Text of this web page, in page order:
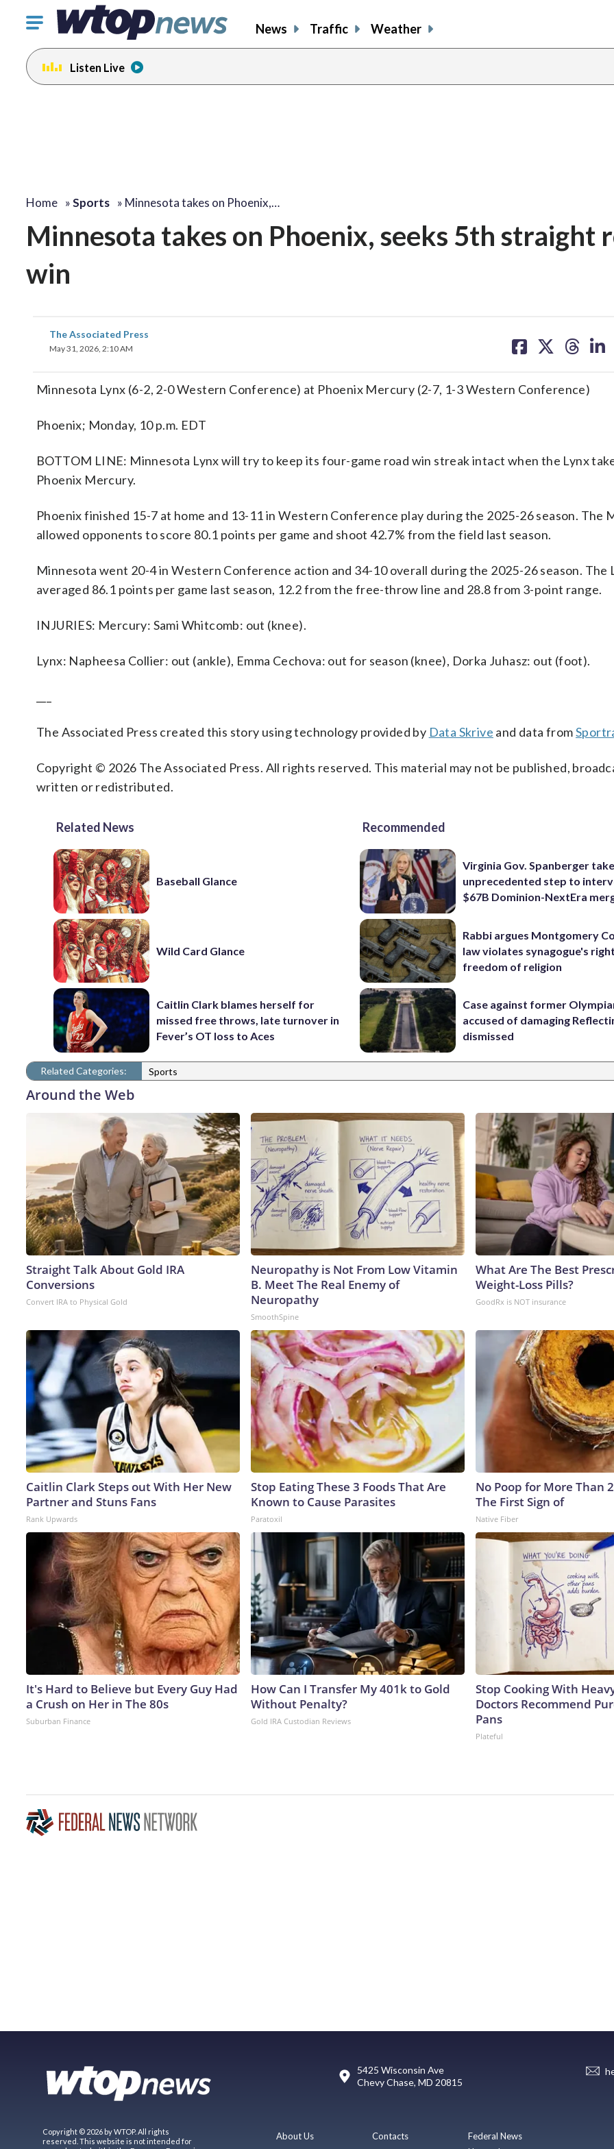
Click
toggle
navigation
menu.
News Traffic Weather
Listen Live
Home »Sports » Minnesota takes on Phoenix,…
Minnesota takes on Phoenix, seeks 5th straight
win
The Associated Press
May 31, 2026, 2:10 AM
on on on on
Minnesota Lynx (6-2, 2-0 Western Conference) at Phoenix Mercury (2-7, 1-3 Western Conference)
Phoenix; Monday, 10 p.m. EDT
BOTTOM LINE: Minnesota Lynx will try to keep its four-game road win streak intact when the Lynx
Phoenix Mercury.
Phoenix finished 15-7 at home and 13-11 in Western Conference play during the 2025-26 season. The
allowed opponents to score 80.1 points per game and shoot 42.7% from the field last season.
Minnesota went 20-4 in Western Conference action and 34-10 overall during the 2025-26 season. The
averaged 86.1 points per game last season, 12.2 from the free-throw line and 28.8 from 3-point range.
INJURIES: Mercury: Sami Whitcomb: out (knee).
Lynx: Napheesa Collier: out (ankle), Emma Cechova: out for season (knee), Dorka Juhasz: out (foot).
The Associated Press created this story using technology provided by Data Skrive and data from
Copyright © 2026 The Associated Press. All rights reserved. This material may not be published,
written or redistributed.
Related News
Baseball Glance
Wild Card Glance
Caitlin Clark blames herself for
missed free throws, late turnover in
Fever’s OT loss to Aces
Recommended
Virginia Gov. Spanberger
unprecedented step to
$67B Dominion-NextEra
Rabbi argues Montgomery
law violates synagogue's
freedom of religion
Case against former
accused of damaging
dismissed
Related Categories: Sports
Around the Web
Straight Talk About Gold IRA
Conversions
Convert IRA to Physical Gold
Neuropathy is Not From Low Vitamin
B. Meet The Real Enemy of
Neuropathy
SmoothSpine
What Are The Best
Weight-Loss Pills?
GoodRx is NOT insurance
Caitlin Clark Steps out With Her New
Partner and Stuns Fans
Rank Upwards
Stop Eating These 3 Foods That Are
Known to Cause Parasites
Paratoxil
No Poop for More Than
The First Sign of
Native Fiber
It's Hard to Believe but Every Guy Had
a Crush on Her in The 80s
Suburban Finance
How Can I Transfer My 401k to Gold
Without Penalty?
Gold IRA Custodian Reviews
Stop Cooking With
Doctors Recommend
Pans
Plateful
5425 Wisconsin Ave
Chevy Chase, MD 20815
Copyright © 2026 by WTOP. All rights
reserved. This website is not intended for
About Us Contacts
Federal News